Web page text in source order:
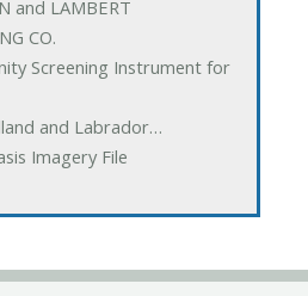
and LAMBERT
CO.
Screening Instrument for
and Labrador…
Imagery File